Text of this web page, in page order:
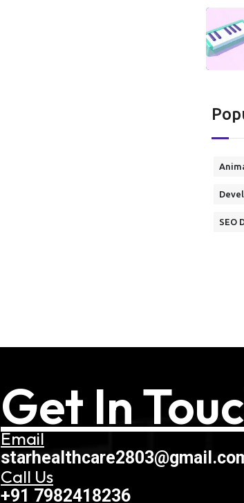
SEO
Get In
Email
Call Us
+91 7982418236